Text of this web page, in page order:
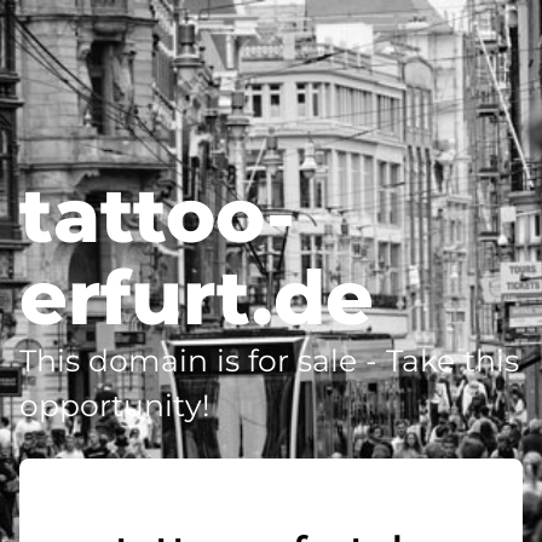
tattoo-
erfurt.de
This domain is for sale - Take this
opportunity!